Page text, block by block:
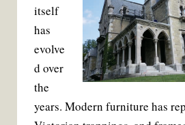
itself
has
evolve
d over
the
years. Modern furniture has